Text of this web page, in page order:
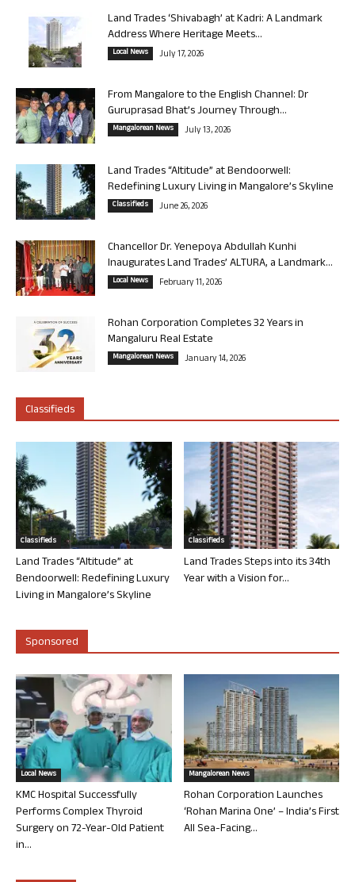
Land Trades ‘Shivabagh’ at Kadri: A Landmark
Address Where Heritage Meets...
Local News July 17, 2026
From Mangalore to the English Channel: Dr
Guruprasad Bhat’s Journey Through...
Mangalorean News July 13, 2026
Land Trades “Altitude” at Bendoorwell:
Redefining Luxury Living in Mangalore’s Skyline
Classifieds June 26, 2026
Chancellor Dr. Yenepoya Abdullah Kunhi
Inaugurates Land Trades’ ALTURA, a Landmark...
Local News February 11, 2026
Rohan Corporation Completes 32 Years in
Mangaluru Real Estate
Mangalorean News January 14, 2026
Classifieds
Classifieds
Land Trades “Altitude” at
Bendoorwell: Redefining Luxury
Living in Mangalore’s Skyline
Classifieds
Land Trades Steps into its 34th
Year with a Vision for...
Sponsored
Local News
KMC Hospital Successfully
Performs Complex Thyroid
Surgery on 72-Year-Old Patient
in...
Mangalorean News
Rohan Corporation Launches
‘Rohan Marina One’ – India’s First
All Sea-Facing...